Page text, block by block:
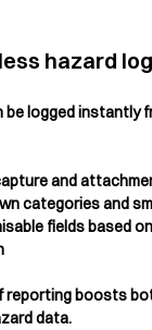
hazard
be logged instantly
and
categories and
fields based
reporting boosts
data.